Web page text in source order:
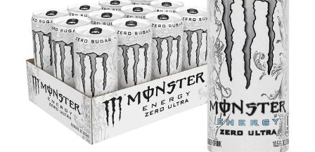
QUALITY ASSURANCE
COMPANY PROFILE
TESTIMONIALS
Contact Us
Client Registration
Compare